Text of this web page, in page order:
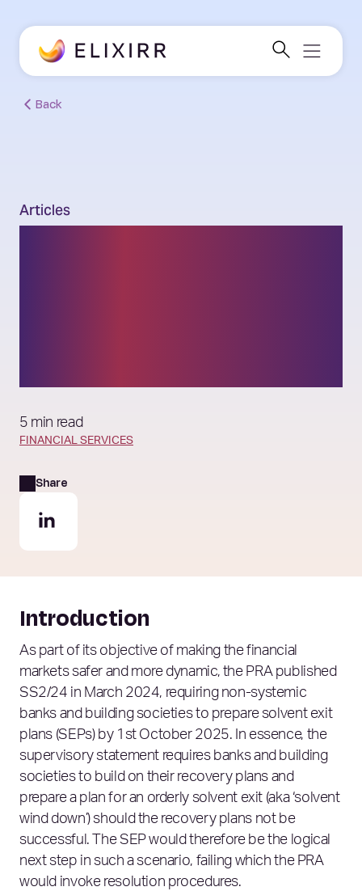
Back
Articles
5 min read
FINANCIAL SERVICES
Share
Introduction
As part of its objective of making the financial
markets safer and more dynamic, the PRA published
SS2/24 in March 2024, requiring non-systemic
banks and building societies to prepare solvent exit
plans (SEPs) by 1st October 2025. In essence, the
supervisory statement requires banks and building
societies to build on their recovery plans and
prepare a plan for an orderly solvent exit (aka ‘solvent
wind down’) should the recovery plans not be
successful. The SEP would therefore be the logical
next step in such a scenario, failing which the PRA
would invoke resolution procedures.